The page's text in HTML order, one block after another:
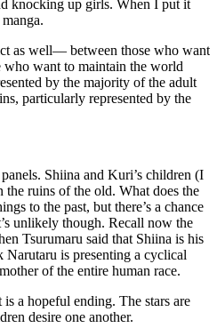
knocking up girls. When I put it
as well— between those who want
who want to maintain the world
by the majority of the adult
particularly represented by the
Shiina and Kuri’s children (I
the ruins of the old. What does the
to the past, but there’s a chance
unlikely though. Recall now the
Tsurumaru said that Shiina is his
Narutaru is presenting a cyclical
of the entire human race.
a hopeful ending. The stars are
desire one another.